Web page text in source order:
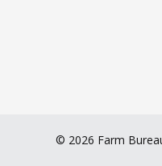
© 2026 Farm